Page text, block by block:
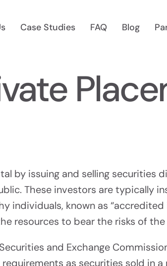
Auditing &
Consulting
Find Your Path To Success
Case Studies FAQ Blog
by issuing and selling securities
These investors are typically
individuals, known as
resources to bear the risks of
and Exchange
as securities sold in a